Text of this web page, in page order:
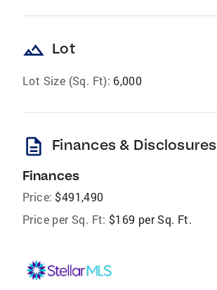
landscape Lot
Lot Size (Sq. Ft): 6,000
description Finances & Disclosures
Finances
Price: $491,490
Price per Sq. Ft: $169 per Sq. Ft.